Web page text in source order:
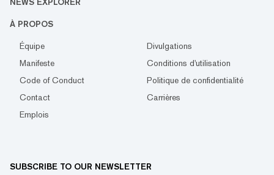
NEWS EXPLORER
À PROPOS
Équipe
Divulgations
Manifeste
Conditions d'utilisation
Code of Conduct
Politique de confidentialité
Contact
Carrières
Emplois
SUBSCRIBE TO OUR NEWSLETTER